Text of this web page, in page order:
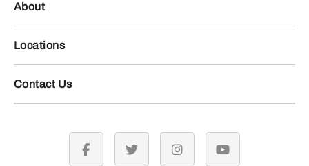
About
Locations
Contact Us
facebook twitter instagramyoutube